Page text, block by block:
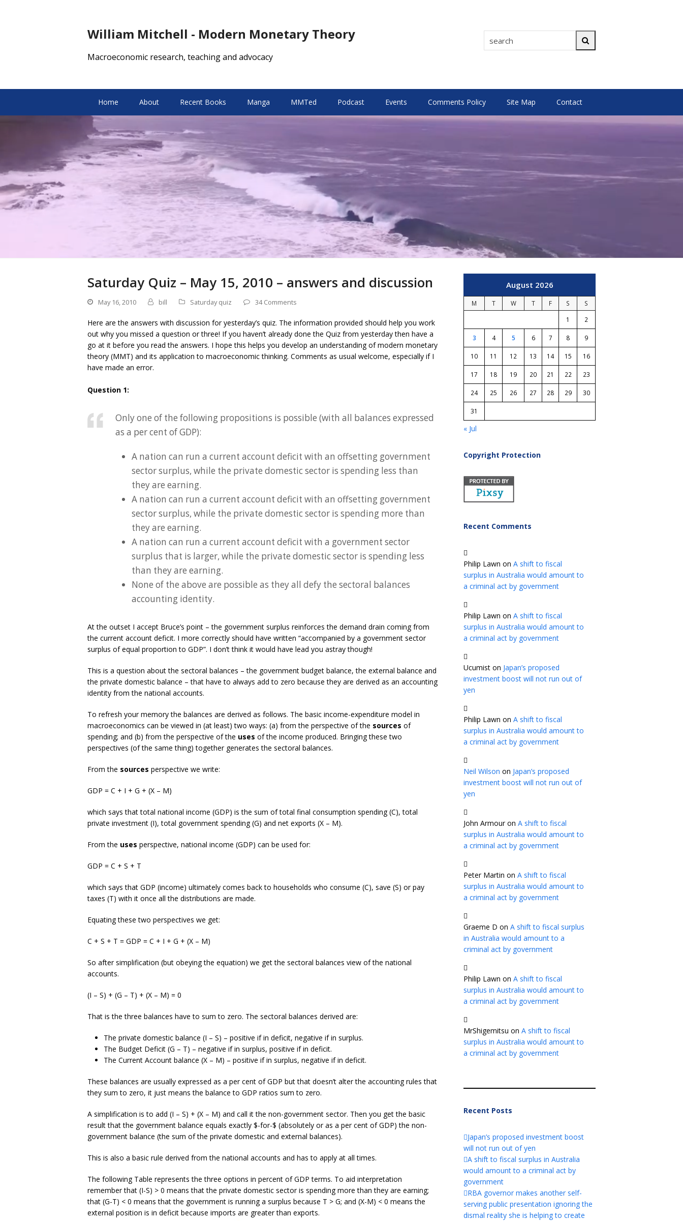
William Mitchell - Modern Monetary Theory search
Macroeconomic research, teaching and advocacy
Home About Recent Books Manga MMTed Podcast Events Comments Policy Site Map Contact
Saturday Quiz – May 15, 2010 – answers and discussion
May 16, 2010 bill Saturday quiz 34 Comments
Here are the answers with discussion for yesterday’s quiz. The information provided should help you work
out why you missed a question or three! If you haven’t already done the Quiz from yesterday then have a
go at it before you read the answers. I hope this helps you develop an understanding of modern monetary
theory (MMT) and its application to macroeconomic thinking. Comments as usual welcome, especially if I
have made an error.
Question 1:
Only one of the following propositions is possible (with all balances expressed
as a per cent of GDP):
A nation can run a current account deficit with an offsetting government
sector surplus, while the private domestic sector is spending less than
they are earning.
A nation can run a current account deficit with an offsetting government
sector surplus, while the private domestic sector is spending more than
they are earning.
A nation can run a current account deficit with a government sector
surplus that is larger, while the private domestic sector is spending less
than they are earning.
None of the above are possible as they all defy the sectoral balances
accounting identity.
At the outset I accept Bruce’s point – the government surplus reinforces the demand drain coming from
the current account deficit. I more correctly should have written “accompanied by a government sector
surplus of equal proportion to GDP”. I don’t think it would have lead you astray though!
This is a question about the sectoral balances – the government budget balance, the external balance and
the private domestic balance – that have to always add to zero because they are derived as an accounting
identity from the national accounts.
To refresh your memory the balances are derived as follows. The basic income-expenditure model in
macroeconomics can be viewed in (at least) two ways: (a) from the perspective of the sources of
spending; and (b) from the perspective of the uses of the income produced. Bringing these two
perspectives (of the same thing) together generates the sectoral balances.
From the sources perspective we write:
GDP = C + I + G + (X – M)
which says that total national income (GDP) is the sum of total final consumption spending (C), total
private investment (I), total government spending (G) and net exports (X – M).
From the uses perspective, national income (GDP) can be used for:
GDP = C + S + T
which says that GDP (income) ultimately comes back to households who consume (C), save (S) or pay
taxes (T) with it once all the distributions are made.
Equating these two perspectives we get:
C + S + T = GDP = C + I + G + (X – M)
So after simplification (but obeying the equation) we get the sectoral balances view of the national
accounts.
(I – S) + (G – T) + (X – M) = 0
That is the three balances have to sum to zero. The sectoral balances derived are:
The private domestic balance (I – S) – positive if in deficit, negative if in surplus.
The Budget Deficit (G – T) – negative if in surplus, positive if in deficit.
The Current Account balance (X – M) – positive if in surplus, negative if in deficit.
These balances are usually expressed as a per cent of GDP but that doesn’t alter the accounting rules that
they sum to zero, it just means the balance to GDP ratios sum to zero.
A simplification is to add (I – S) + (X – M) and call it the non-government sector. Then you get the basic
result that the government balance equals exactly $-for-$ (absolutely or as a per cent of GDP) the non-
government balance (the sum of the private domestic and external balances).
This is also a basic rule derived from the national accounts and has to apply at all times.
The following Table represents the three options in percent of GDP terms. To aid interpretation
remember that (I-S) > 0 means that the private domestic sector is spending more than they are earning;
that (G-T) < 0 means that the government is running a surplus because T > G; and (X-M) < 0 means the
external position is in deficit because imports are greater than exports.
August 2026
M T W T F S
S
1
2
3 4 5 6 7 8 9
10 11 12 13 14 15 16
17 18 19 20 21 22 23
24 25 26 27 28 29 30
31
« Jul
Copyright Protection
Recent Comments
Philip Lawn on A shift to fiscal
surplus in Australia would amount to
a criminal act by government
Philip Lawn on A shift to fiscal
surplus in Australia would amount to
a criminal act by government
Ucumist on Japan’s proposed
investment boost will not run out of
yen
Philip Lawn on A shift to fiscal
surplus in Australia would amount to
a criminal act by government
Neil Wilson on Japan’s proposed
investment boost will not run out of
yen
John Armouron A shift to fiscal
surplus in Australia would amount to
a criminal act by government
Peter Martin on A shift to fiscal
surplus in Australia would amount to
a criminal act by government
Graeme D on A shift to fiscal surplus
in Australia would amount to a
criminal act by government
Philip Lawn on A shift to fiscal
surplus in Australia would amount to
a criminal act by government
MrShigemitsu on A shift to fiscal
surplus in Australia would amount to
a criminal act by government
Recent Posts
Japan’s proposed investment boost
will not run out of yen
A shift to fiscal surplus in Australia
would amount to a criminal act by
government
RBA governor makes another self-
serving public presentation ignoring the
dismal reality she is helping to create